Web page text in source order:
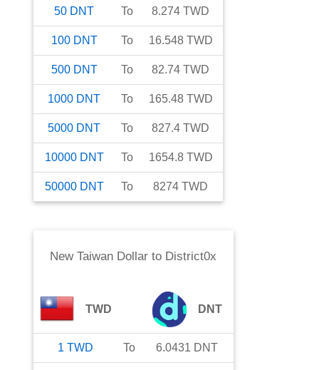
50 DNT To 8.274 TWD
100 DNT To 16.548 TWD
500 DNT To 82.74 TWD
1000 DNT To 165.48 TWD
5000 DNT To 827.4 TWD
10000 DNT To 1654.8 TWD
50000 DNT To 8274 TWD
New Taiwan Dollar to District0x
TWD DNT
1 TWD To 6.0431 DNT